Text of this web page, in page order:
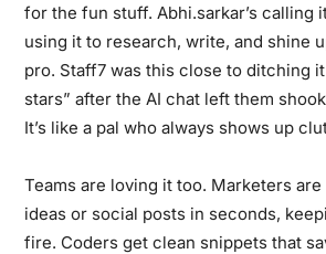
for the fun stuff. Abhi.sarkar’s calling
using it to research, write, and shine
pro. Staff7 was this close to ditching
stars” after the AI chat left them
It’s like a pal who always shows up
Teams are loving it too. Marketers
ideas or social posts in seconds,
fire. Coders get clean snippets that